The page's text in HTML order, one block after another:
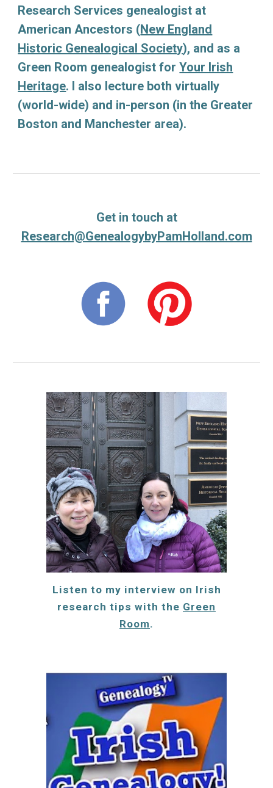
Research Services genealogist at
American Ancestors (New England
Historic Genealogical Society), and as a
Green Room genealogist forYour Irish
Heritage. I also lecture both virtually
(world-wide) and in-person (in the Greater
Boston and Manchester area).
Get in touch at
Research@GenealogybyPamHolland.com
Listen to my interview on Irish
research tips with the Green
Room.